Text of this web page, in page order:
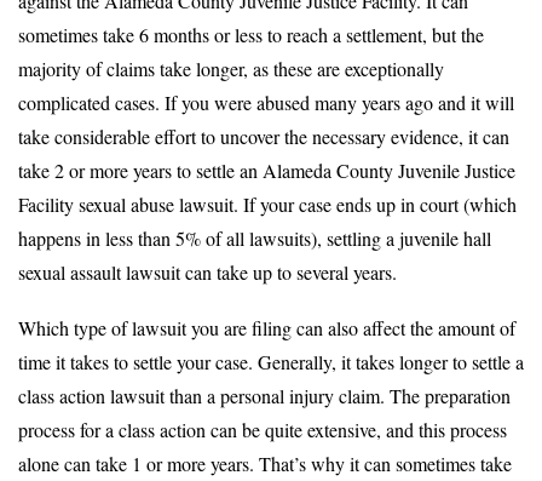
sometimes take 6 months or less to reach a settlement, but the
majority of claims take longer, as these are exceptionally
complicated cases. If you were abused many years ago and it will
take considerable effort to uncover the necessary evidence, it can
take 2 or more years to settle an Alameda County Juvenile Justice
Facility sexual abuse lawsuit. If your case ends up in court (which
happens in less than 5% of all lawsuits), settling a juvenile hall
sexual assault lawsuit can take up to several years.
Which type of lawsuit you are filing can also affect the amount of
time it takes to settle your case. Generally, it takes longer to settle a
class action lawsuit than a personal injury claim. The preparation
process for a class action can be quite extensive, and this process
alone can take 1 or more years. That’s why it can sometimes take